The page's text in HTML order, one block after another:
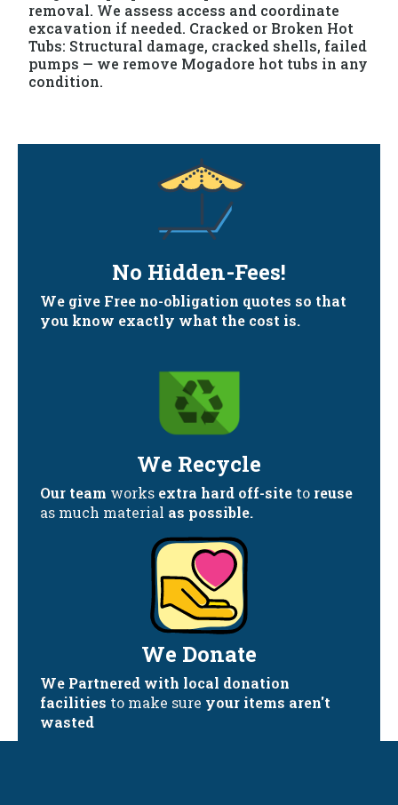
removal. We assess access and coordinate
excavation if needed. Cracked or Broken Hot
Tubs: Structural damage, cracked shells, failed
pumps — we remove Mogadore hot tubs in any
condition.
No Hidden-Fees!
We give Free no-obligation quotes so that
you know exactly what the cost is.
We Recycle
Our team works extra hard off-site to reuse
as much material as possible.
We Donate
We Partnered with local donation
facilities to make sure your items aren't
wasted